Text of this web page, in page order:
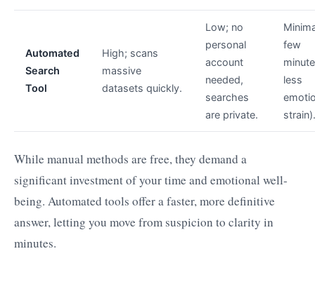
Automated
Search
Tool
High; scans
massive
datasets quickly.
Low; no
personal
account
needed,
searches
are private.
few
less
strain).
While manual methods are free, they demand a
significant investment of your time and emotional well-
being. Automated tools offer a faster, more definitive
answer, letting you move from suspicion to clarity in
minutes.